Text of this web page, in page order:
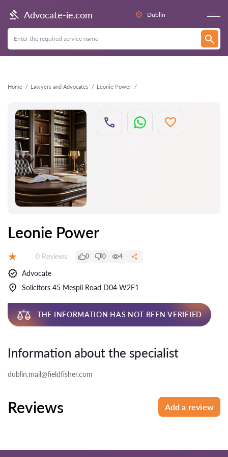
Advocate-ie.com Dublin
Home Lawyers and Advocates Leonie Power
Back
Leonie Power
Reviews:
0 Reviews 0 0 4
Advocate
Solicitors 45 Mespil Road D04 W2F1
THE INFORMATION HAS NOT BEEN VERIFIED
Information about the specialist
dublin.mail@fieldfisher.com
Reviews Add a review